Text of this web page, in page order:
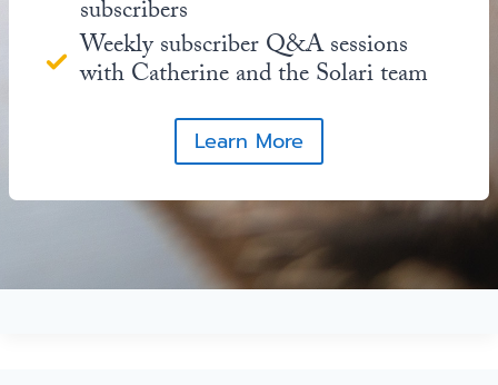
subscribers
Weekly subscriber Q&A sessions
with Catherine and the Solari team
Learn More